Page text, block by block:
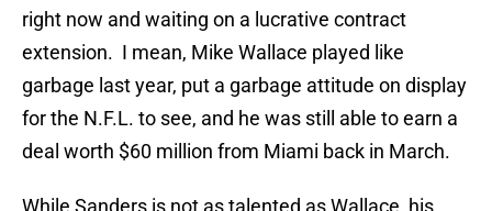
right now and waiting on a lucrative contract
extension. I mean, Mike Wallace played like
garbage last year, put a garbage attitude on display
for the N.F.L. to see, and he was still able to earn a
deal worth $60 million from Miami back in March.
While Sanders is not as talented as Wallace, his